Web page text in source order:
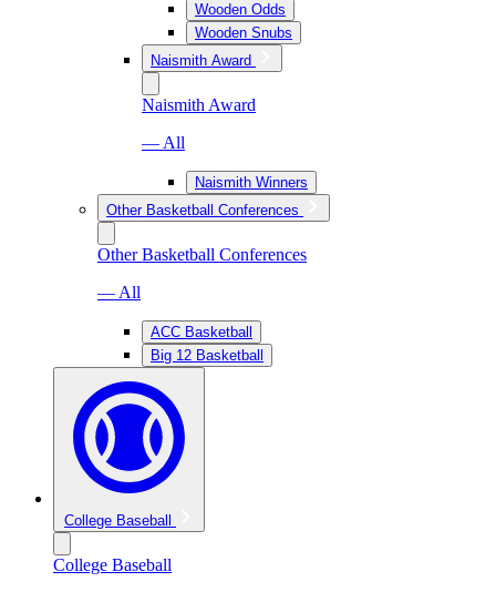
Wooden Odds
Wooden Snubs
Naismith Award
Naismith Award
— All
Naismith Winners
Other Basketball Conferences
Other Basketball Conferences
— All
ACC Basketball
Big 12 Basketball
College Baseball
College Baseball